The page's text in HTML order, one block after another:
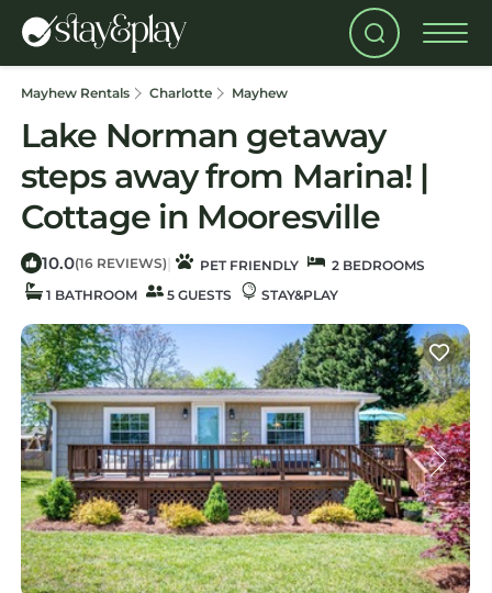
Mayhew Rentals Charlotte Mayhew
Lake Norman getaway
steps away from Marina! |
Cottage in Mooresville
10.0(16 REVIEWS) | PET FRIENDLY
2 BEDROOMS
1 BATHROOM
5 GUESTS STAY&PLAY